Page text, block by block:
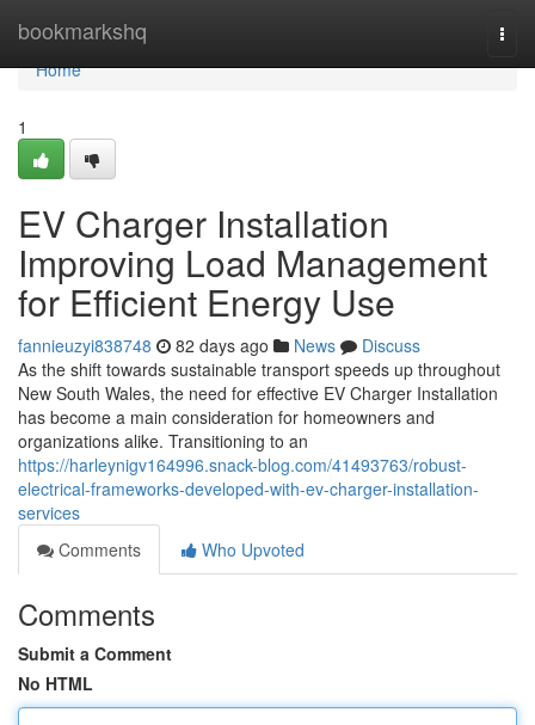
bookmarkshq
Home
Home
1
EV Charger Installation
Improving Load Management
for Efficient Energy Use
fannieuzyi838748 82 days ago News
Discuss
As the shift towards sustainable transport speeds up throughout
New South Wales, the need for effective EV Charger Installation
has become a main consideration for homeowners and
organizations alike. Transitioning to an
https://harleynigv164996.snack-blog.com/41493763/robust-
electrical-frameworks-developed-with-ev-charger-installation-
services
Comments
Who Upvoted
Comments
Submit a Comment
No HTML